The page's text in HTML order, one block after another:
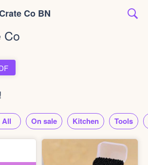
Co BN
Co
All On sale Kitchen Tools